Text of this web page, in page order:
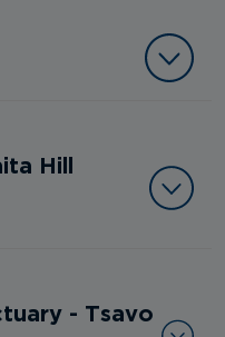
Hill
- Tsavo